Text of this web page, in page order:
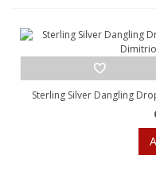
Sterling Silver Dangling